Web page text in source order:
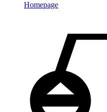
Homepage